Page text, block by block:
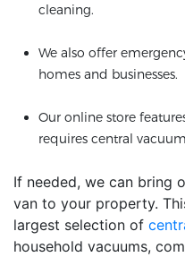
cleaning.
We also offer
homes and businesses.
Our online store
requires central
If needed, we can bring
van to your property.
largest selection of
household vacuums,